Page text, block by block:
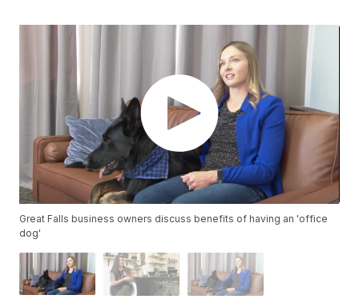
Great Falls business owners discuss benefits of having an 'office
dog'